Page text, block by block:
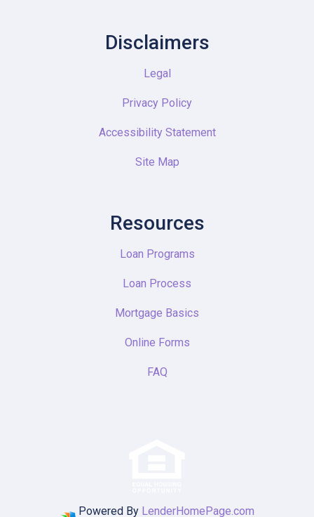
Disclaimers
Legal
Privacy Policy
Accessibility Statement
Site Map
Resources
Loan Programs
Loan Process
Mortgage Basics
Online Forms
FAQ
Powered By LenderHomePage.com